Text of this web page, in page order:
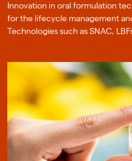
Innovation in oral formulation
for the lifecycle management
Technologies such as SNAC,